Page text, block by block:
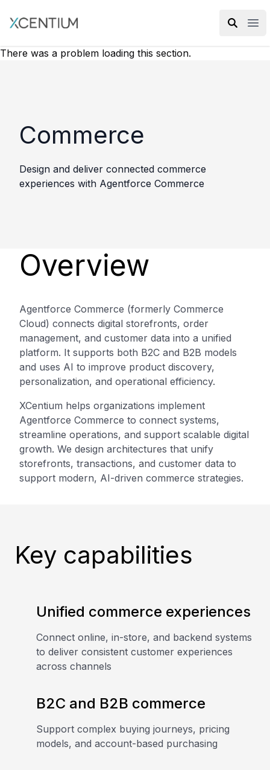
XMC Accelerator
There was a problem loading this section.
Commerce
Design and deliver connected commerce
experiences with Agentforce Commerce
Overview
Agentforce Commerce (formerly Commerce
Cloud) connects digital storefronts, order
management, and customer data into a unified
platform. It supports both B2C and B2B models
and uses AI to improve product discovery,
personalization, and operational efficiency.
XCentium helps organizations implement
Agentforce Commerce to connect systems,
streamline operations, and support scalable digital
growth. We design architectures that unify
storefronts, transactions, and customer data to
support modern, AI-driven commerce strategies.
Key capabilities
Unified commerce experiences
Connect online, in-store, and backend systems
to deliver consistent customer experiences
across channels
B2C and B2B commerce
Support complex buying journeys, pricing
models, and account-based purchasing